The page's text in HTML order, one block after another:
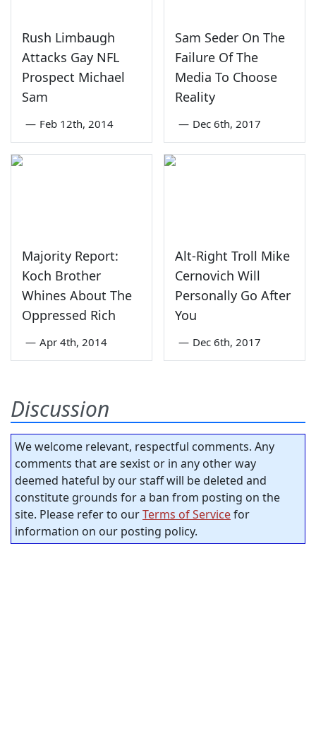
Rush Limbaugh
Attacks Gay NFL
Prospect Michael
Sam
— Feb 12th, 2014
Sam Seder On The
Failure Of The
Media To Choose
Reality
— Dec 6th, 2017
Majority Report:
Koch Brother
Whines About The
Oppressed Rich
— Apr 4th, 2014
Alt-Right Troll Mike
Cernovich Will
Personally Go After
You
— Dec 6th, 2017
Discussion
We welcome relevant, respectful comments. Any
comments that are sexist or in any other way
deemed hateful by our staff will be deleted and
constitute grounds for a ban from posting on the
site. Please refer to ourTerms of Servicefor
information on our posting policy.